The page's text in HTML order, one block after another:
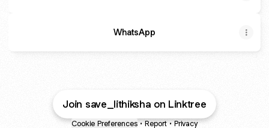
WhatsApp
Join save_lithiksha on Linktree
Cookie Preferences • Report • Privacy